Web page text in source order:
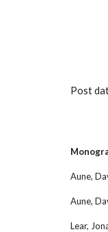
Post
Aune,
Aune,
Lear,